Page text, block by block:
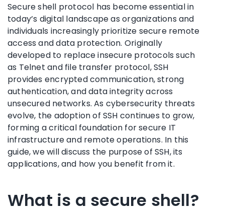
Secure shell protocol has become essential in
today’s digital landscape as organizations and
individuals increasingly prioritize secure remote
access and data protection. Originally
developed to replace insecure protocols such
as Telnet and file transfer protocol, SSH
provides encrypted communication, strong
authentication, and data integrity across
unsecured networks. As cybersecurity threats
evolve, the adoption of SSH continues to grow,
forming a critical foundation for secure IT
infrastructure and remote operations. In this
guide, we will discuss the purpose of SSH, its
applications, and how you benefit from it.
What is a secure shell?